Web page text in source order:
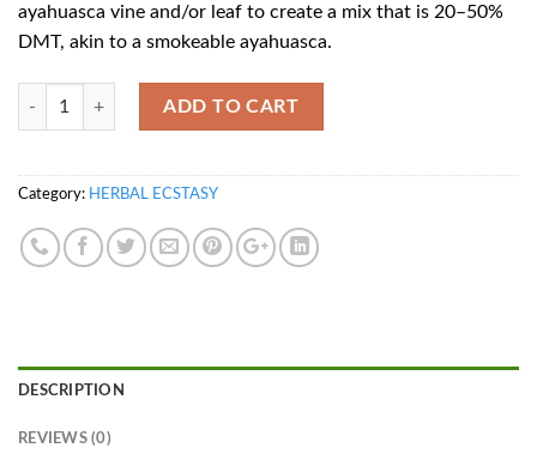
ayahuasca vine and/or leaf to create a mix that is 20–50%
DMT, akin to a smokeable ayahuasca.
Quantity
ADD TO CART
Category: HERBAL ECSTASY
DESCRIPTION
REVIEWS (0)